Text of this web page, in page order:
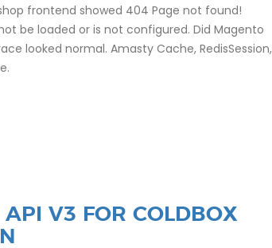
frontend showed 404 Page not found!
be loaded or is not configured. Did Magento
looked normal. Amasty Cache, RedisSession,
API V3 FOR COLDBOX